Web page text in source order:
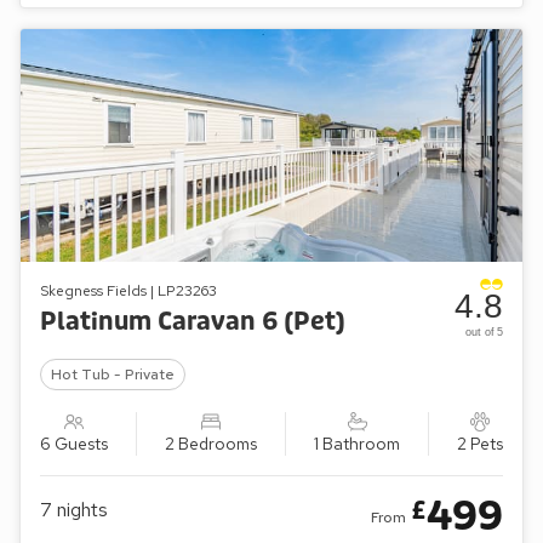
Skegness Fields | LP23263
Platinum Caravan 6 (Pet)
Hot Tub - Private
6 Guests 2 Bedrooms 1 Bathroom 2 Pets
4.8
out of 5
7 nights From £499